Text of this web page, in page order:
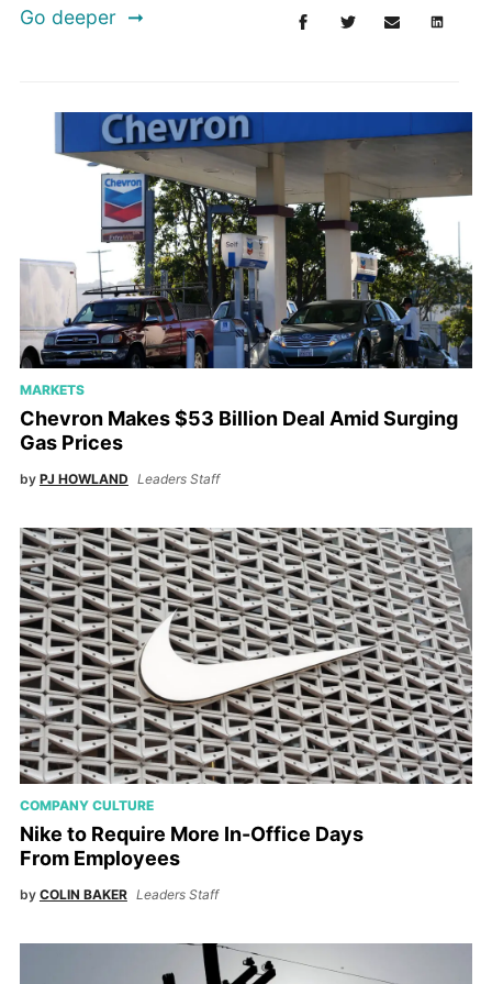
Go deeper
MARKETS
Chevron Makes $53 Billion Deal Amid Surging
Gas Prices
by PJ HOWLAND Leaders Staff
COMPANY CULTURE
Nike to Require More In-Office Days
From Employees
by COLIN BAKER Leaders Staff